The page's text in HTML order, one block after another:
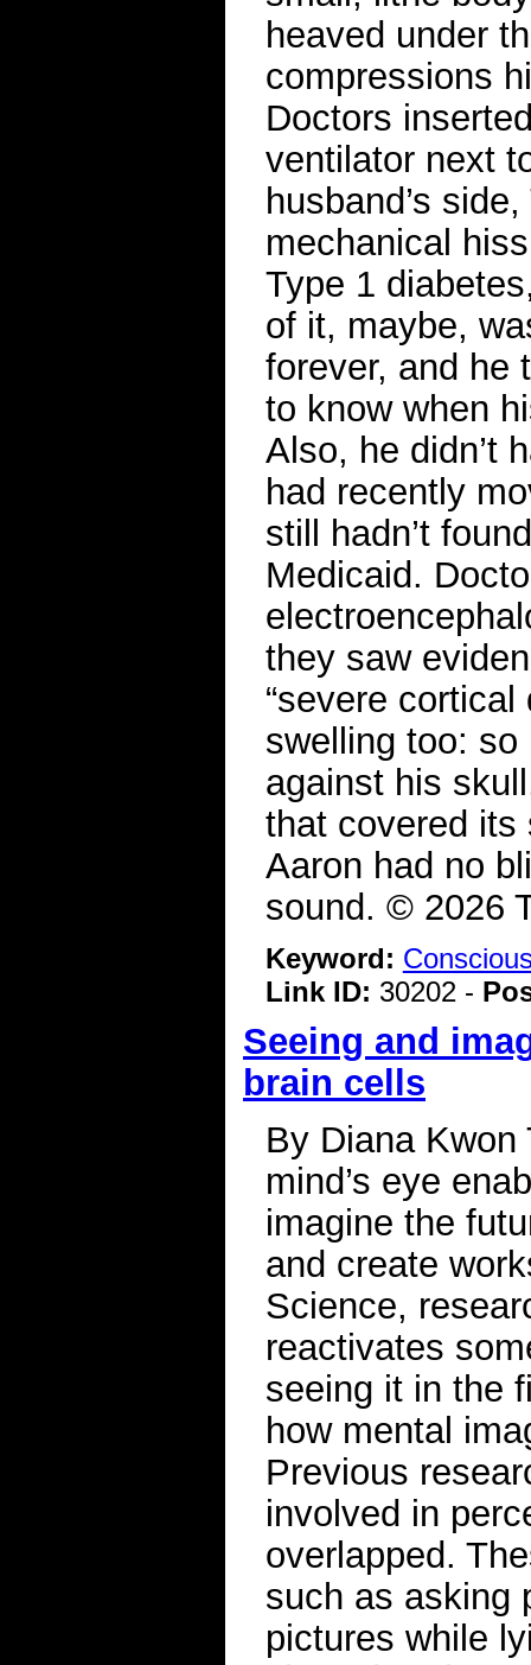
heaved under
compressions
Doctors
ventilator next
husband’s
mechanical
Type 1
of it, maybe,
forever, and he
to know when
Also, he didn’t
had recently
still hadn’t
Medicaid.
they saw
“severe
swelling too:
against his
that covered its
Aaron had no
sound. © 2026
Keyword:
Link ID: 30202 -
Seeing and
brain cells
By Diana
mind’s eye
imagine the
and create
Science,
reactivates
seeing it in the
how mental
Previous
involved in
overlapped.
such as asking
pictures while